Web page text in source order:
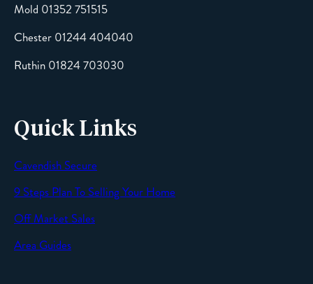
Message
Mold 01352 751515
Chester 01244 404040
Ruthin 01824 703030
Quick Links
Cavendish Secure
9 Steps Plan To Selling Your Home
Off Market Sales
Area Guides